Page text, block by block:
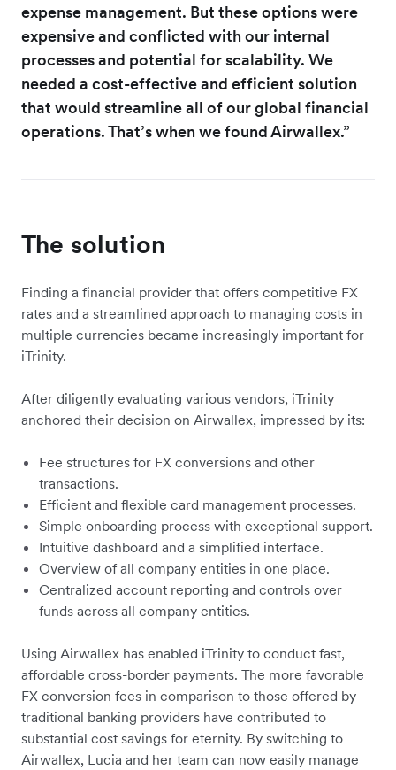
expense management. But these options were
expensive and conflicted with our internal
processes and potential for scalability. We
needed a cost-effective and efficient solution
that would streamline all of our global financial
operations. That’s when we found Airwallex.”
The solution
Finding a financial provider that offers competitive FX
rates and a streamlined approach to managing costs in
multiple currencies became increasingly important for
iTrinity.
After diligently evaluating various vendors, iTrinity
anchored their decision on Airwallex, impressed by its:
Fee structures for FX conversions and other
transactions.
Efficient and flexible card management processes.
Simple onboarding process with exceptional support.
Intuitive dashboard and a simplified interface.
Overview of all company entities in one place.
Centralized account reporting and controls over
funds across all company entities.
Using Airwallex has enabled iTrinity to conduct fast,
affordable cross-border payments. The more favorable
FX conversion fees in comparison to those offered by
traditional banking providers have contributed to
substantial cost savings for eternity. By switching to
Airwallex, Lucia and her team can now easily manage